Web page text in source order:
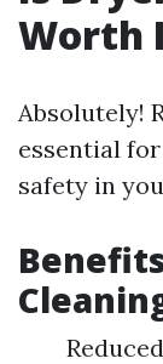
Worth
Absolutely!
essential
safety in